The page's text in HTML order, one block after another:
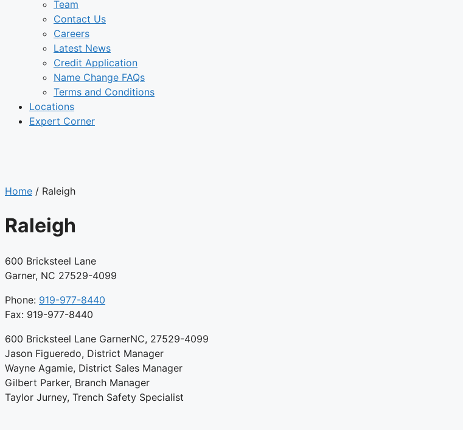
Team
Contact Us
Careers
Latest News
Credit Application
Name Change FAQs
Terms and Conditions
Locations
Expert Corner
Home / Raleigh
Raleigh
600 Bricksteel Lane
Garner, NC 27529-4099
Phone: 919-977-8440
Fax: 919-977-8440
600 Bricksteel Lane GarnerNC, 27529-4099
Jason Figueredo, District Manager
Wayne Agamie, District Sales Manager
Gilbert Parker, Branch Manager
Taylor Jurney, Trench Safety Specialist